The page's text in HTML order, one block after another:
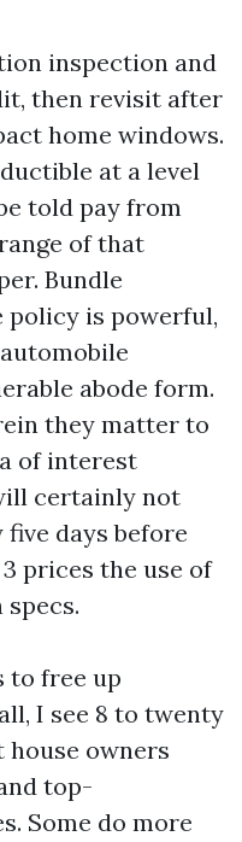
inspection and
then revisit after
home windows.
at a level
told pay from
of that
Bundle
policy is powerful,
abode form.
they matter to
of interest
certainly not
days before
prices the use of
to free up
I see 8 to twenty
owners
top-
Some do more